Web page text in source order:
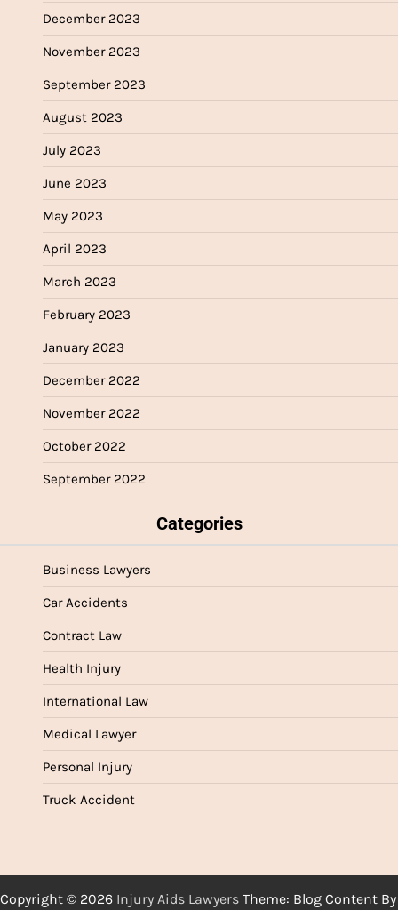
December 2023
November 2023
September 2023
August 2023
July 2023
June 2023
May 2023
April 2023
March 2023
February 2023
January 2023
December 2022
November 2022
October 2022
September 2022
Categories
Business Lawyers
Car Accidents
Contract Law
Health Injury
International Law
Medical Lawyer
Personal Injury
Truck Accident
Copyright © 2026 Injury Aids Lawyers Theme: Blog Content By